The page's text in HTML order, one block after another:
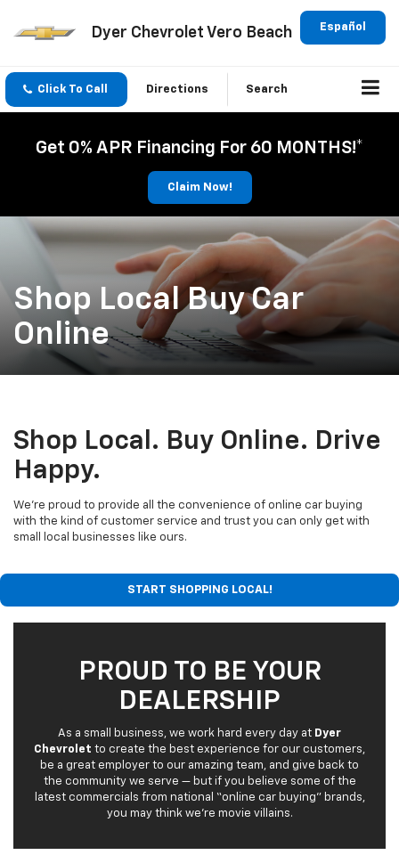
Español
Dyer Chevrolet Vero Beach
Click To Call Directions Search
Get 0% APR Financing For 60 MONTHS!*
Claim Now!
Shop Local Buy Car
Online
Shop Local. Buy Online. Drive
Happy.
We’re proud to provide all the convenience of online car buying
with the kind of customer service and trust you can only get with
small local businesses like ours.
START SHOPPING LOCAL!
PROUD TO BE YOUR
DEALERSHIP
As a small business, we work hard every day at Dyer
Chevrolet to create the best experience for our customers,
be a great employer to our amazing team, and give back to
the community we serve — but if you believe some of the
latest commercials from national “online car buying” brands,
you may think we’re movie villains.